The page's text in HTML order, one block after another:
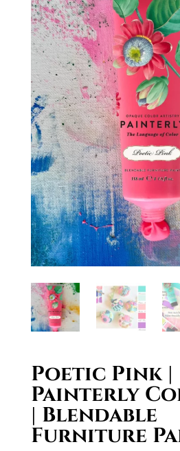
Poetic Pink |
Painterly
| Blendable
Furniture